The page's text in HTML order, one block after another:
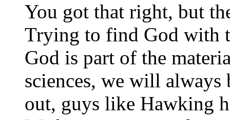
You got that right, but
Trying to find God with
God is part of the
sciences, we will
out, guys like Hawking